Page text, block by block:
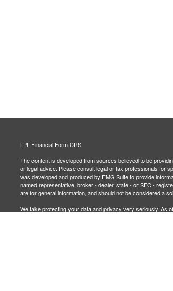
LPL Financial Form CRS
The content is developed from sources believed to be
or legal advice. Please consult legal or tax professionals for
was developed and produced by FMG Suite to provide
named representative, broker - dealer, state - or SEC -
are for general information, and should not be considered a
We take protecting your data and privacy very seriously. As